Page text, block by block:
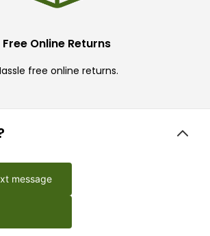
Free Online Returns
free online returns.
message